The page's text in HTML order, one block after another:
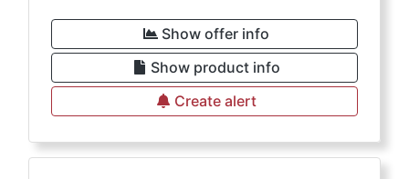
Show offer info
Show product info
Create alert